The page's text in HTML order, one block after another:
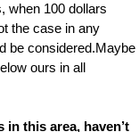
when 100 dollars
the case in any
be considered.Maybe
ours in all
this area, haven’t